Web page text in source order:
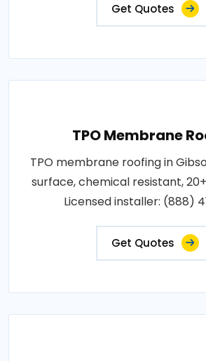
Get Quotes
TPO Membrane
TPO membrane roofing in
surface, chemical resistant,
Licensed installer: (888)
Get Quotes